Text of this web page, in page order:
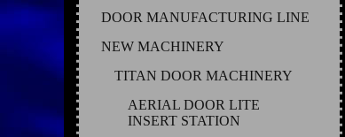
DOOR MANUFACTURING LINE
NEW MACHINERY
TITAN DOOR MACHINERY
AERIAL DOOR LITE
INSERT STATION